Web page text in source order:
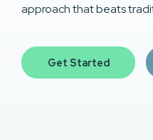
approach that beats
Get Started